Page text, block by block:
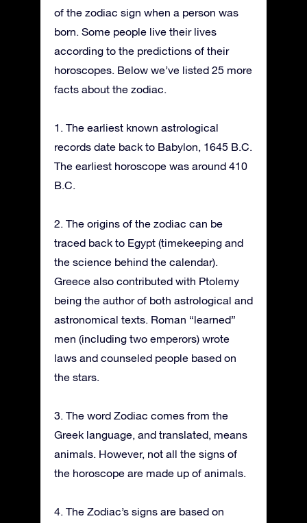
of the zodiac sign when a person was
born. Some people live their lives
according to the predictions of their
horoscopes. Below we’ve listed 25 more
facts about the zodiac.
1. The earliest known astrological
records date back to Babylon, 1645 B.C.
The earliest horoscope was around 410
B.C.
2. The origins of the zodiac can be
traced back to Egypt (timekeeping and
the science behind the calendar).
Greece also contributed with Ptolemy
being the author of both astrological and
astronomical texts. Roman “learned”
men (including two emperors) wrote
laws and counseled people based on
the stars.
3. The word Zodiac comes from the
Greek language, and translated, means
animals. However, not all the signs of
the horoscope are made up of animals.
4. The Zodiac’s signs are based on